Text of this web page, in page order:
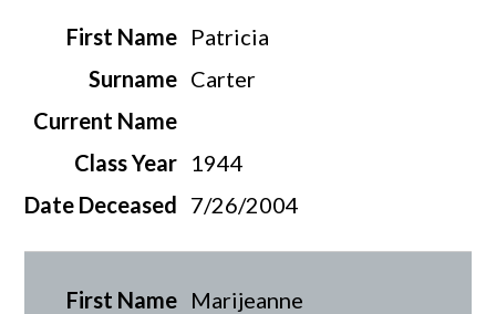
Patricia
Carter
1944
7/26/2004
Marijeanne